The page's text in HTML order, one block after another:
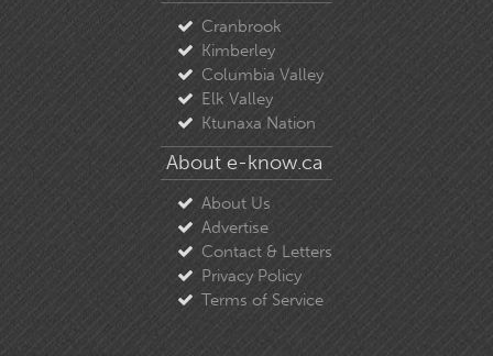
Cranbrook
Kimberley
Columbia Valley
Elk Valley
Ktunaxa Nation
About e-know.ca
About Us
Advertise
Contact & Letters
Privacy Policy
Terms of Service